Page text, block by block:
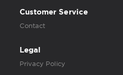
Customer Service
Contact
Legal
Privacy Policy